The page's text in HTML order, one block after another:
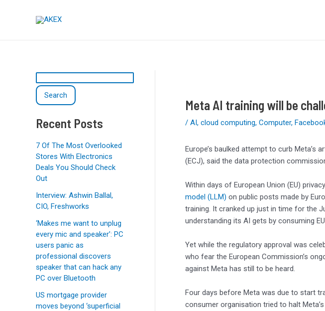
e
h
Search
Recent Posts
7 Of The Most Overlooked
Stores With Electronics
Deals You Should Check
Out
Interview: Ashwin Ballal,
CIO, Freshworks
‘Makes me want to unplug
every mic and speaker’: PC
users panic as
professional discovers
speaker that can hack any
PC over Bluetooth
US mortgage provider
moves beyond ‘superficial
Meta AI training will be
/ AI, cloud computing, Computer,
Europe’s baulked attempt to curb Meta’s
(ECJ), said the data protection
Within days of European Union (EU)
model (LLM) on public posts made by
training. It cranked up just in time for the
understanding its AI gets by consuming
Yet while the regulatory approval was
who fear the European Commission’s
against Meta has still to be heard.
Four days before Meta was due to start
consumer organisation tried to halt